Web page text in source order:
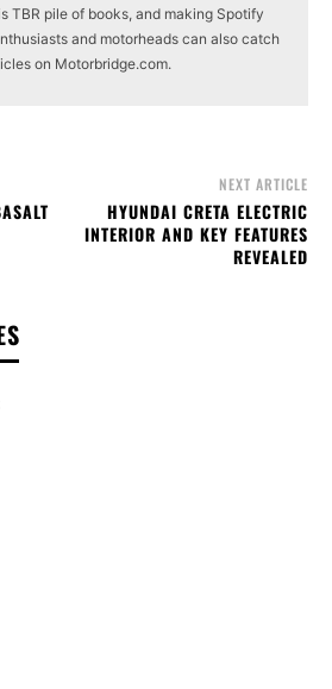
TBR pile of books, and making Spotify
and motorheads can also catch
on Motorbridge.com.
NEXT ARTICLE
HYUNDAI CRETA ELECTRIC
INTERIOR AND KEY FEATURES
REVEALED